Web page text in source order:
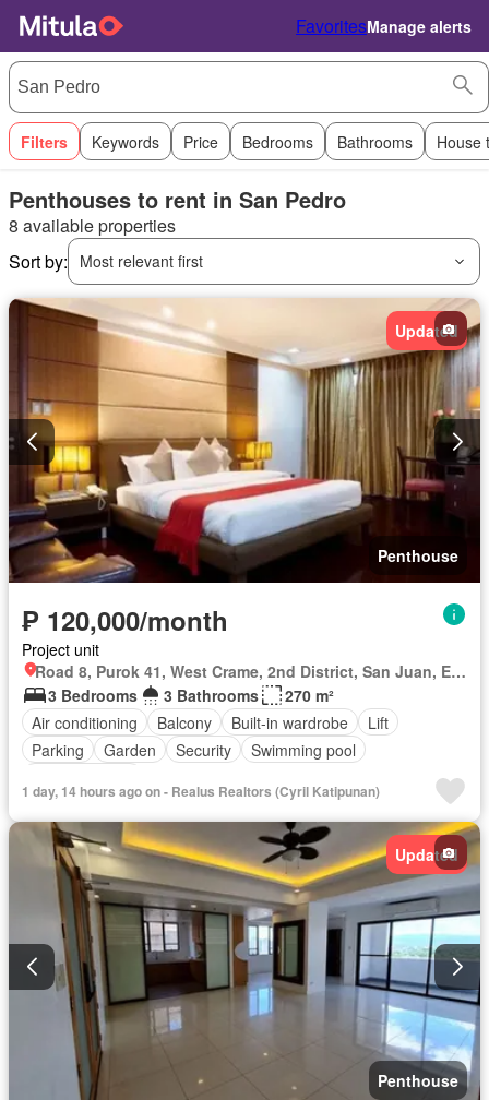
FavoritesManage alerts
Filters Keywords Price Bedrooms Bathrooms House
Penthouses to rent in San Pedro
8 available properties
Sort by:
Most relevant first
Updated
Penthouse
₱ 120,000/month
Project unit
Road 8, Purok 41, West Crame, 2nd District, San Juan, Eastern Manila District
3 Bedrooms
3 Bathrooms
270 m²
Air conditioning
Balcony Built-in wardrobe
Lift
Parking
Garden Security
Swimming pool
1 day, 14 hours ago on - Realus Realtors (Cyril Katipunan)
Updated
Penthouse